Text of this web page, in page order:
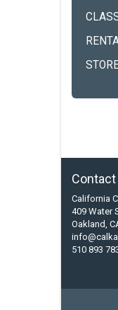
California
409 Water
Oakland,
510 893